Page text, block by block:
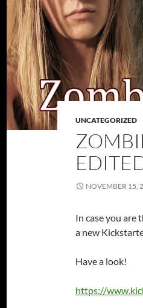
UNCATEGORIZED
NOVEMBER 15,
In case you are
a new
Have a look!
https://